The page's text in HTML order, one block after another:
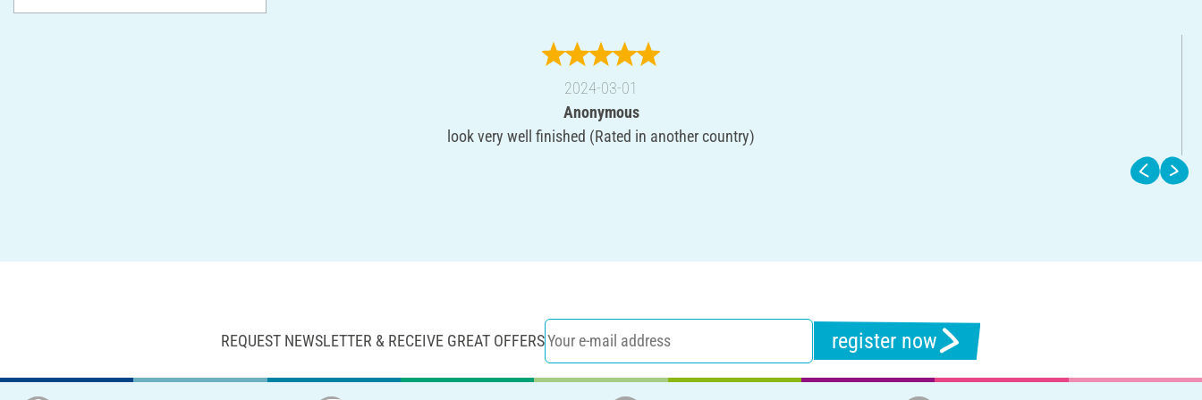
2024-03-01
Anonymous
look very well finished (Rated in another country)
REQUEST NEWSLETTER & RECEIVE GREAT OFFERS register now